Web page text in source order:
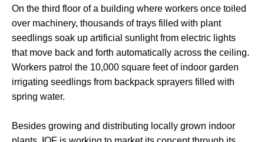
On the third floor of a building where workers once toiled
over machinery, thousands of trays filled with plant
seedlings soak up artificial sunlight from electric lights
that move back and forth automatically across the ceiling.
Workers patrol the 10,000 square feet of indoor garden
irrigating seedlings from backpack sprayers filled with
spring water.
Besides growing and distributing locally grown indoor